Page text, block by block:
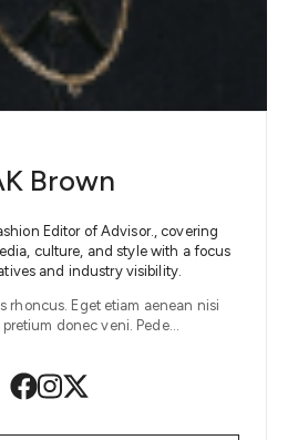
Brown
Editor of Advisor., covering
culture, and style with a focus
and industry visibility.
rhoncus. Eget etiam aenean nisi
donec veni. Pede…